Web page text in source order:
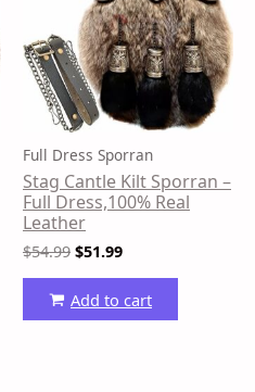
Full Dress Sporran
Stag Cantle Kilt Sporran –
Full Dress,100% Real
Leather
$54.99 $51.99
Add to cart